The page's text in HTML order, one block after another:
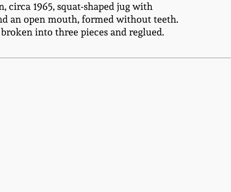
circa 1965, squat-shaped jug with
an open mouth, formed without teeth.
into three pieces and reglued.